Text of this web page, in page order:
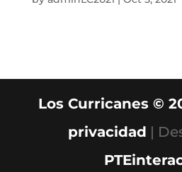
Los Curricanes ©
privacidad |